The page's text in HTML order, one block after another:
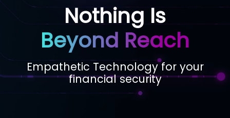
Nothing Is
Beyond Reach
Empathetic Technology for your
financial security